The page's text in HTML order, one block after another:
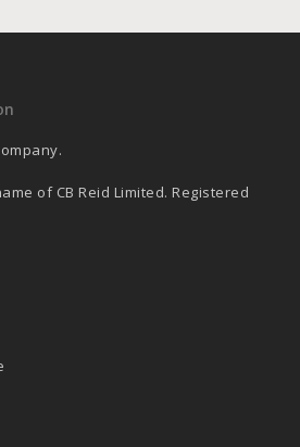
of CB Reid Limited. Registered